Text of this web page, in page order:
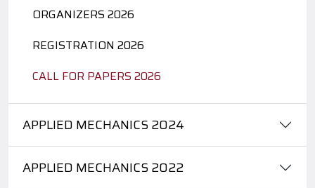
ORGANIZERS 2026
REGISTRATION 2026
CALL FOR PAPERS 2026
APPLIED MECHANICS 2024
APPLIED MECHANICS 2022